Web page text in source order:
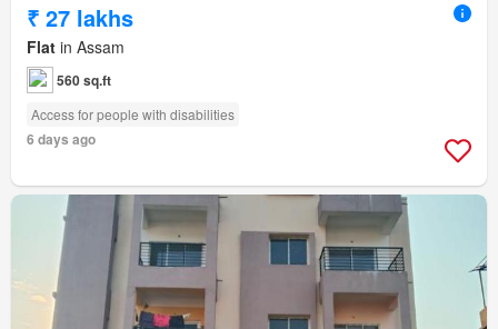
₹ 27 lakhs
Flat in Assam
560 sq.ft
Access for people with disabilities
6 days ago